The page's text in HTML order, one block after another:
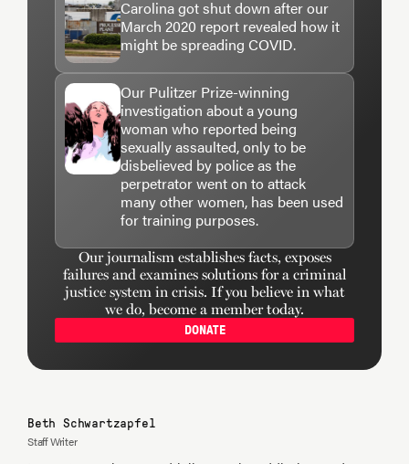
Carolina got shut down after our
March 2020 report revealed how it
might be spreading COVID.
Our Pulitzer Prize-winning
investigation about a young
woman who reported being
sexually assaulted, only to be
disbelieved by police as the
perpetrator went on to attack
many other women, has been used
for training purposes.
Our journalism establishes facts, exposes
failures and examines solutions for a criminal
justice system in crisis. If you believe in what
we do, become a member today.
DONATE
Beth Schwartzapfel
Staff Writer